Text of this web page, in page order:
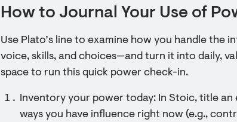
How to Journal Your Use of
Use Plato’s line to examine how you handle the
voice, skills, and choices—and turn it into daily,
space to run this quick power check-in.
Inventory your power today: In Stoic, title an
ways you have influence right now (e.g.,